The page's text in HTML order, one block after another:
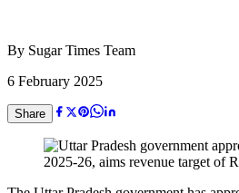
By Sugar Times Team
6 February 2025
Share